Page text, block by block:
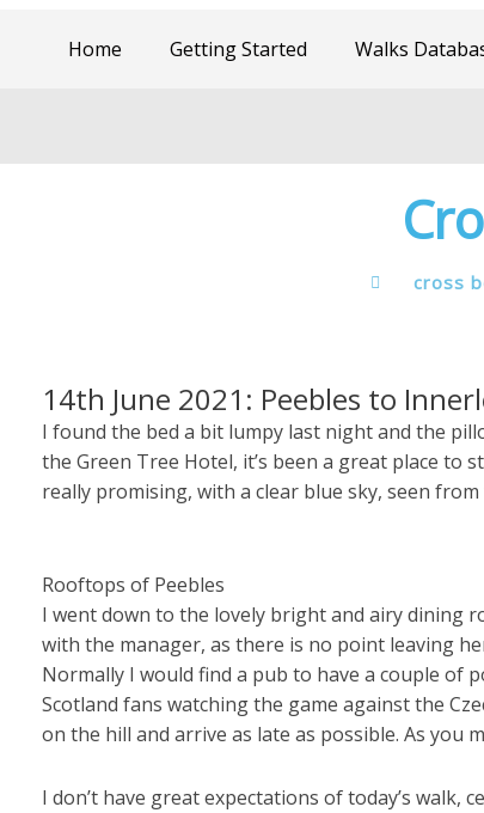
Home Getting Started Walks
cross
14th June 2021: Peebles to
I found the bed a bit lumpy last night and the
the Green Tree Hotel, it’s been a great place to
really promising, with a clear blue sky, seen
Rooftops of Peebles
I went down to the lovely bright and airy dining
with the manager, as there is no point leaving
Normally I would find a pub to have a couple of
Scotland fans watching the game against the
on the hill and arrive as late as possible. As you
I don’t have great expectations of today’s